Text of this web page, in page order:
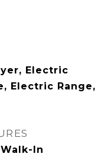
Electric
Electric Range,
In